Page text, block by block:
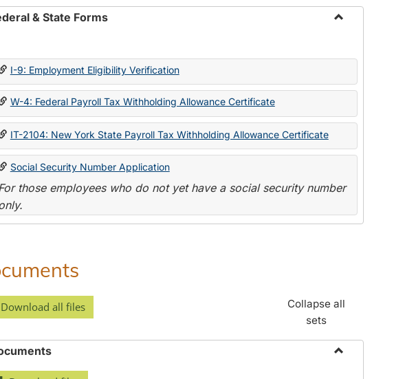
& State Forms
State
I-9: Employment Eligibility Verification
W-4: Federal Payroll Tax Withholding Allowance Certificate
IT-2104: New York State Payroll Tax Withholding Allowance Certificate
Social Security Number Application
those employees who do not yet have a social security number
Download all files
Collapse all
sets